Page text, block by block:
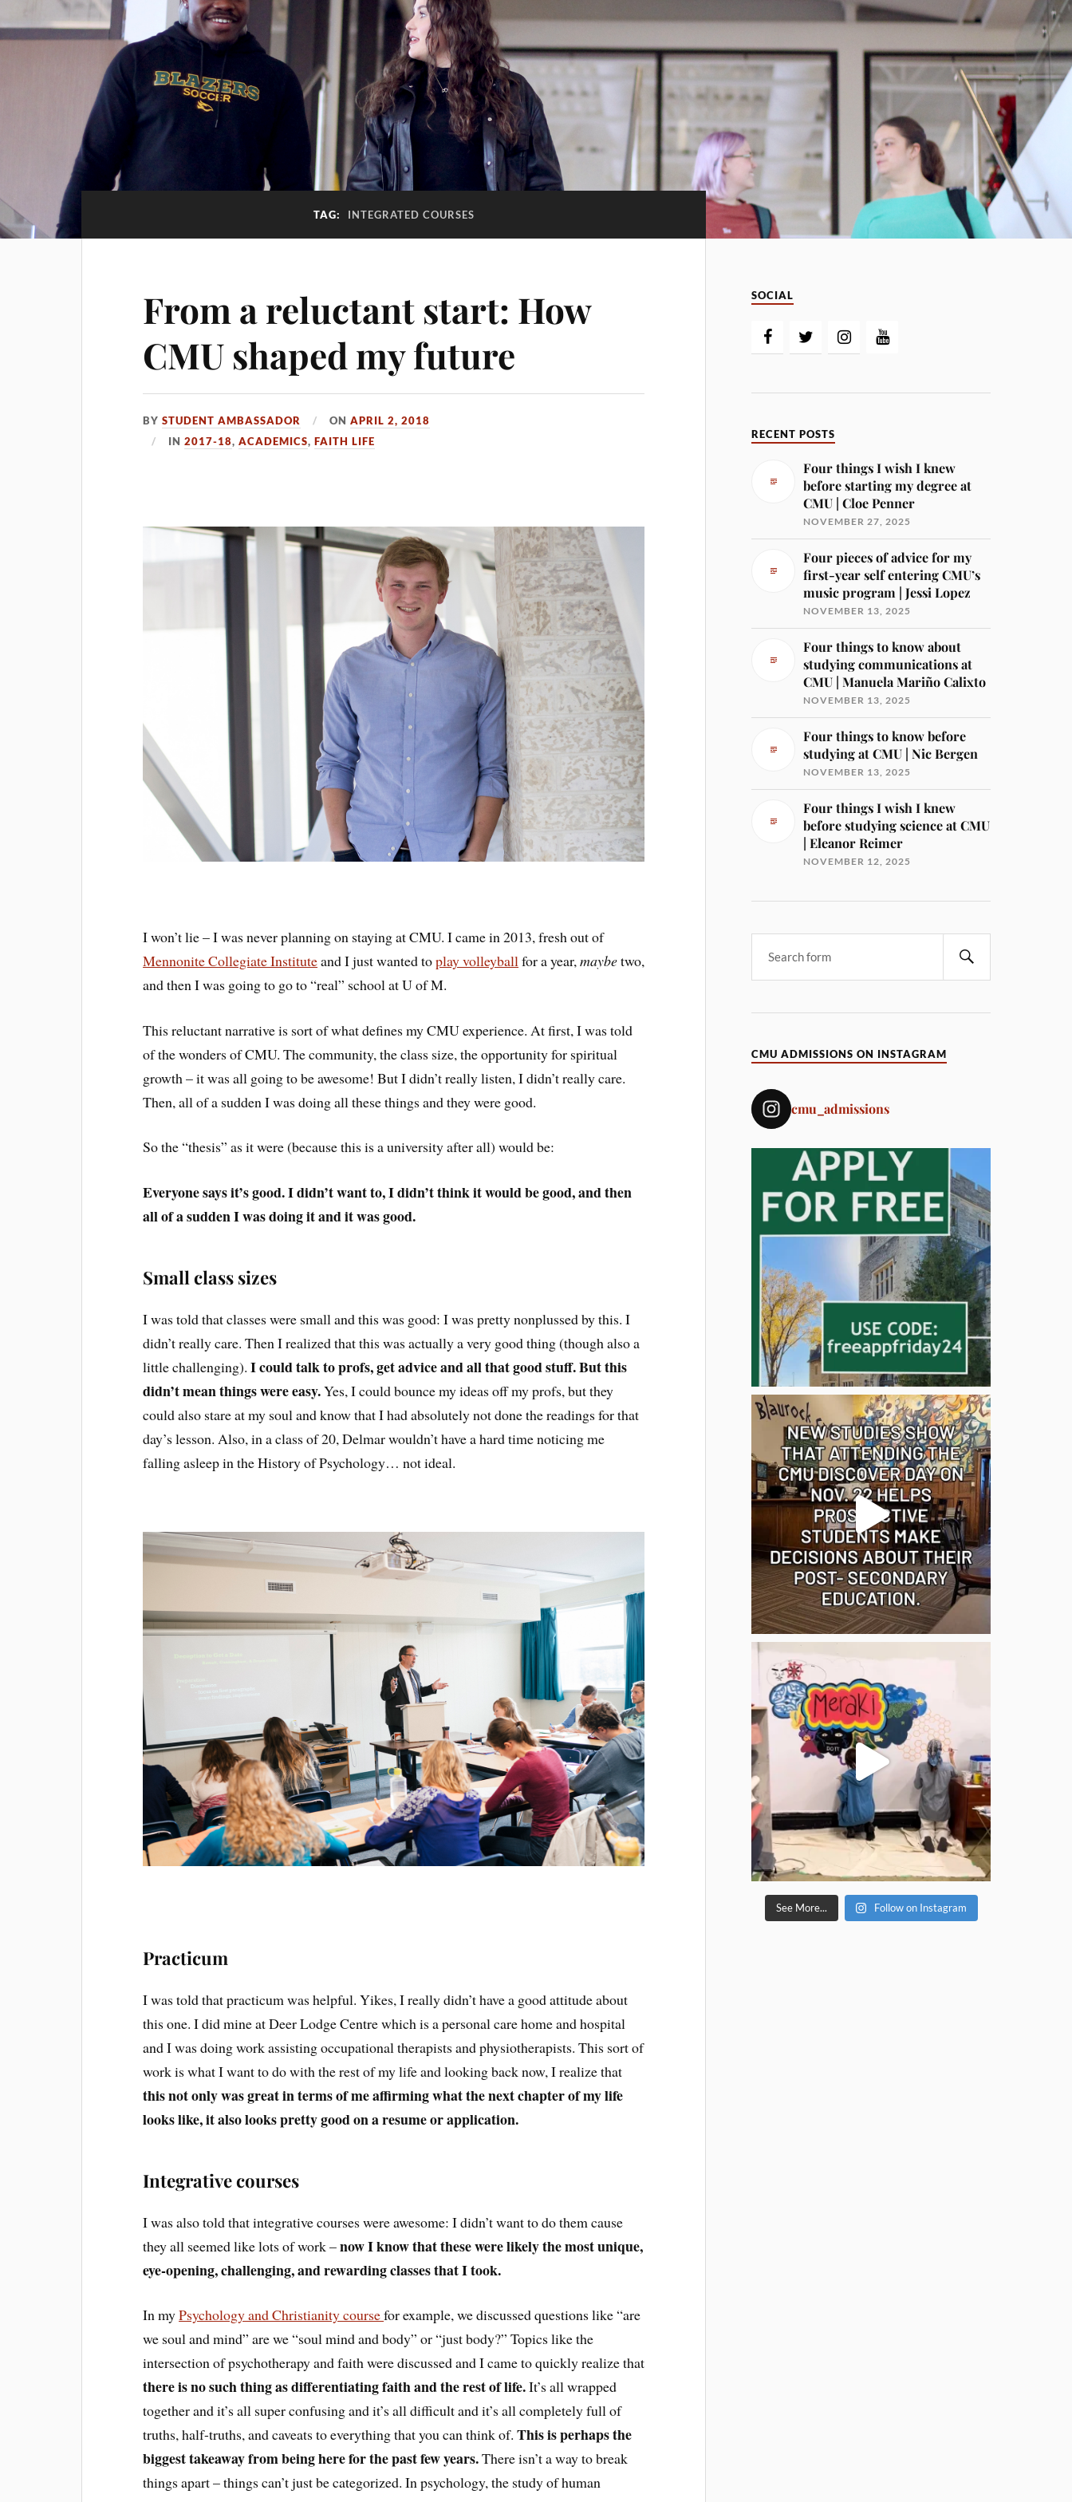
TAG: INTEGRATED COURSES
From a reluctant start: How
CMU shaped my future
BYSTUDENT AMBASSADOR ONAPRIL 2, 2018
IN2017-18,ACADEMICS,FAITH LIFE
I won’t lie – I was never planning on staying at CMU. I came in 2013, fresh out of
Mennonite Collegiate Instituteand I just wanted toplay volleyballfor a year,maybetwo,
and then I was going to go to “real” school at U of M.
This reluctant narrative is sort of what defines my CMU experience. At first, I was told
of the wonders of CMU. The community, the class size, the opportunity for spiritual
growth – it was all going to be awesome! But I didn’t really listen, I didn’t really care.
Then, all of a sudden I was doing all these things and they were good.
So the “thesis” as it were (because this is a university after all) would be:
Everyone says it’s good. I didn’t want to, I didn’t think it would be good, and then
all of a sudden I was doing it and it was good.
Small class sizes
I was told that classes were small and this was good: I was pretty nonplussed by this. I
didn’t really care. Then I realized that this was actually a very good thing (though also a
little challenging).I could talk to profs, get advice and all that good stuff. But this
didn’t mean things were easy.Yes, I could bounce my ideas off my profs, but they
could also stare at my soul and know that I had absolutely not done the readings for that
day’s lesson. Also, in a class of 20, Delmar wouldn’t have a hard time noticing me
falling asleep in the History of Psychology… not ideal.
Practicum
I was told that practicum was helpful. Yikes, I really didn’t have a good attitude about
this one. I did mine at Deer Lodge Centre which is a personal care home and hospital
and I was doing work assisting occupational therapists and physiotherapists. This sort of
work is what I want to do with the rest of my life and looking back now, I realize that
this not only was great in terms of me affirming what the next chapter of my life
looks like, it also looks pretty good on a resume or application.
Integrative courses
I was also told that integrative courses were awesome: I didn’t want to do them cause
they all seemed like lots of work –now I know that these were likely the most unique,
eye-opening, challenging, and rewarding classes that I took.
In myPsychology and Christianity coursefor example, we discussed questions like “are
we soul and mind” are we “soul mind and body” or “just body?” Topics like the
intersection of psychotherapy and faith were discussed and I came to quickly realize that
there is no such thing as differentiating faith and the rest of life.It’s all wrapped
together and it’s all super confusing and it’s all difficult and it’s all completely full of
truths, half-truths, and caveats to everything that you can think of.This is perhaps the
biggest takeaway from being here for the past few years.There isn’t a way to break
things apart – things can’t just be categorized. In psychology, the study of human
SOCIAL
RECENT POSTS
Four things I wish I knew
before starting my degree at
CMU | Cloe Penner
NOVEMBER 27, 2025
Four pieces of advice for my
first-year self entering CMU’s
music program | Jessi Lopez
NOVEMBER 13, 2025
Four things to know about
studying communications at
CMU | Manuela Mariño Calixto
NOVEMBER 13, 2025
Four things to know before
studying at CMU | Nic Bergen
NOVEMBER 13, 2025
Four things I wish I knew
before studying science at CMU
| Eleanor Reimer
NOVEMBER 12, 2025
CMU ADMISSIONS ON INSTAGRAM
cmu_admissions
See More... Follow on Instagram